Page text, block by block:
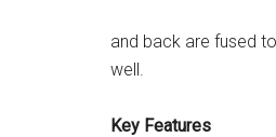
and back are fused
well.
Key Features